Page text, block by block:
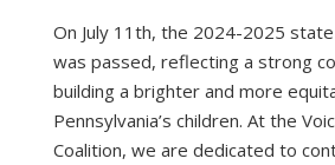
On July 11th, the 2024-2025
was passed, reflecting a strong
building a brighter and more
Pennsylvania’s children. At the
Coalition, we are dedicated to